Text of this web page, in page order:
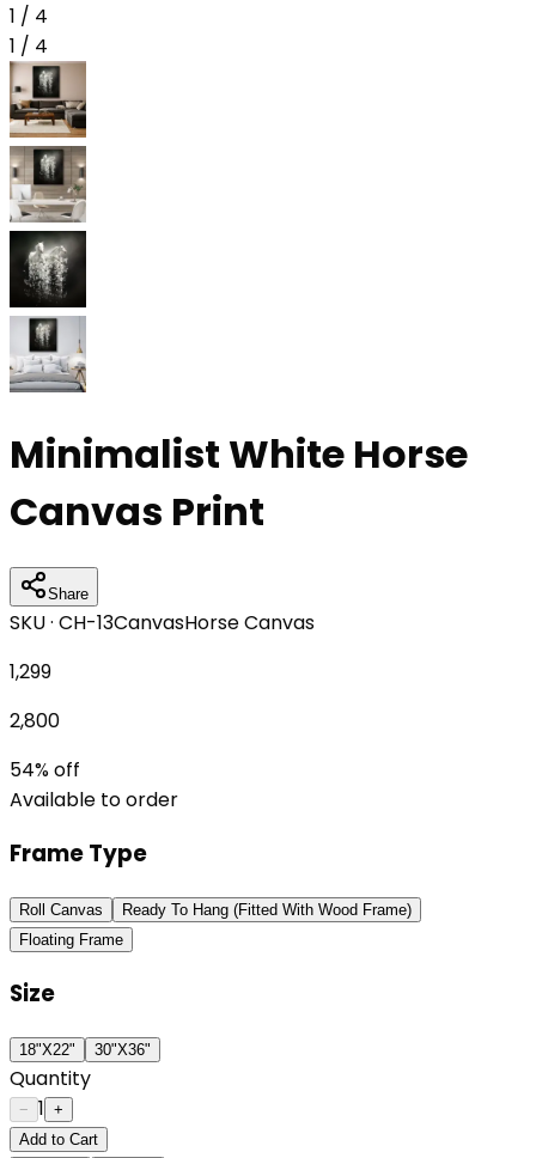
1 / 4
1 / 4
Minimalist White Horse
Canvas Print
Share
SKU · CH-13CanvasHorse Canvas
1,299
2,800
54% off
Available to order
Frame Type
Roll Canvas
Ready To Hang (Fitted With Wood Frame)
Floating Frame
Size
18"X22" 30"X36"
Quantity
− 1 +
Add to Cart